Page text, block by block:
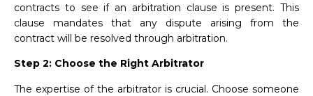
contracts to see if an arbitration clause is present. This
clause mandates that any dispute arising from the
contract will be resolved through arbitration.
Step 2: Choose the Right Arbitrator
The expertise of the arbitrator is crucial. Choose someone